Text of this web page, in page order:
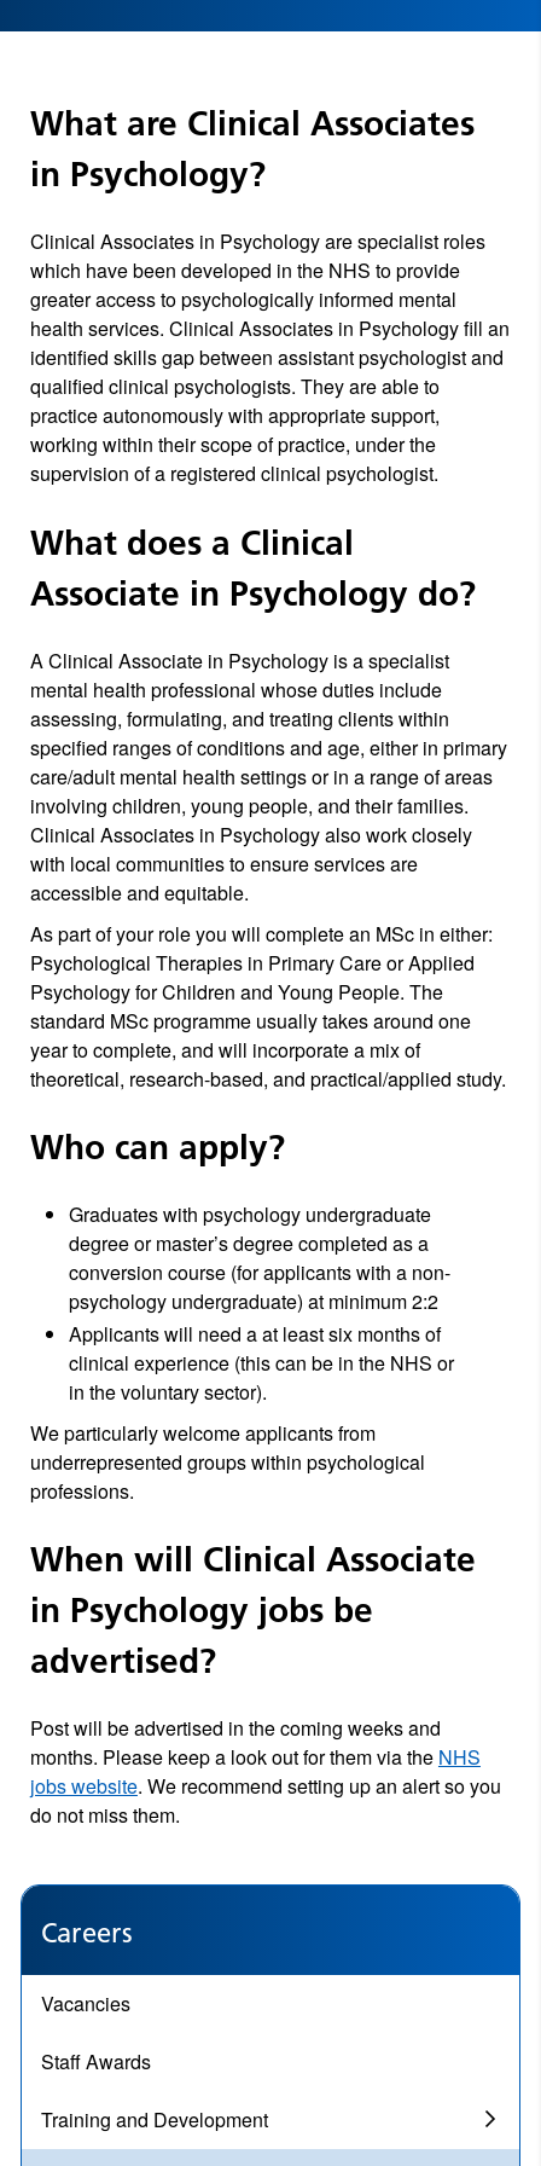
What are Clinical Associates
in Psychology?
Clinical Associates in Psychology are specialist roles
which have been developed in the NHS to provide
greater access to psychologically informed mental
health services. Clinical Associates in Psychology fill an
identified skills gap between assistant psychologist and
qualified clinical psychologists. They are able to
practice autonomously with appropriate support,
working within their scope of practice, under the
supervision of a registered clinical psychologist.
What does a Clinical
Associate in Psychology do?
A Clinical Associate in Psychology is a specialist
mental health professional whose duties include
assessing, formulating, and treating clients within
specified ranges of conditions and age, either in primary
care/adult mental health settings or in a range of areas
involving children, young people, and their families.
Clinical Associates in Psychology also work closely
with local communities to ensure services are
accessible and equitable.
As part of your role you will complete an MSc in either:
Psychological Therapies in Primary Care or Applied
Psychology for Children and Young People. The
standard MSc programme usually takes around one
year to complete, and will incorporate a mix of
theoretical, research-based, and practical/applied study.
Who can apply?
Graduates with psychology undergraduate
degree or master’s degree completed as a
conversion course (for applicants with a non-
psychology undergraduate) at minimum 2:2
Applicants will need a at least six months of
clinical experience (this can be in the NHS or
in the voluntary sector).
We particularly welcome applicants from
underrepresented groups within psychological
professions.
When will Clinical Associate
in Psychology jobs be
advertised?
Post will be advertised in the coming weeks and
months. Please keep a look out for them via the NHS
jobs website. We recommend setting up an alert so you
do not miss them.
Careers
Vacancies
Staff Awards
Training and Development